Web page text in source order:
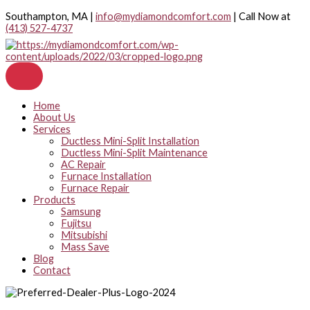
Skip
to
content
Southampton, MA | info@mydiamondcomfort.com | Call Now at
(413) 527-4737
Home
About Us
Services
Ductless Mini-Split Installation
Ductless Mini-Split Maintenance
AC Repair
Furnace Installation
Furnace Repair
Products
Samsung
Fujitsu
Mitsubishi
Mass Save
Blog
Contact